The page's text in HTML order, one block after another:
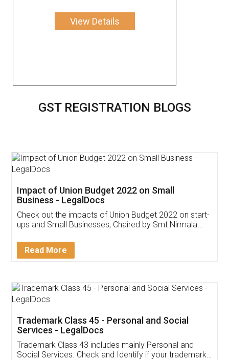
View Details
GST REGISTRATION BLOGS
Get Free Invoicing Software
Invoice ,GST ,Credit ,Inventory
Download Our Mobile
App available on: